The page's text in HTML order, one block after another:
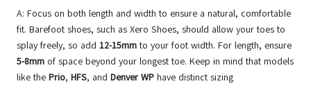
A: Focus on both length and width to ensure a natural, comfortable
fit. Barefoot shoes, such as Xero Shoes, should allow your toes to
splay freely, so add 12-15mmto your foot width. For length, ensure
5-8mm of space beyond your longest toe. Keep in mind that models
like the Prio, HFS, and Denver WP have distinct sizing